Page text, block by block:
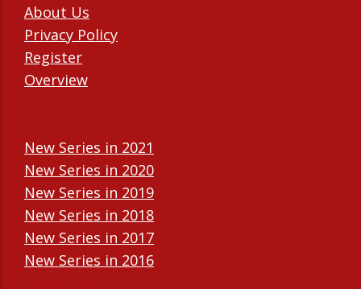
About Us
Privacy Policy
Register
Overview
New Series in 2021
New Series in 2020
New Series in 2019
New Series in 2018
New Series in 2017
New Series in 2016